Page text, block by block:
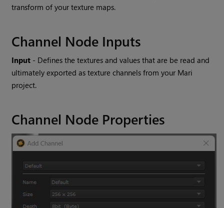
transform of your texture maps.
Channel Node Inputs
Input - Defines the textures and values that are be read and
ultimately exported as texture channels from your Mari
project.
Channel Node Properties